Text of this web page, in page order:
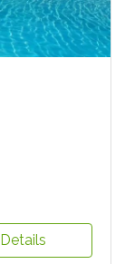
Details